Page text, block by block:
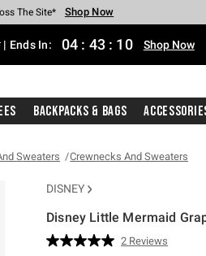
$40 Spent* Shop Now
The Site* Shop Now
Select Styles* Shop Now
Backpacks* Shop Now
Clearance* Shop Now
In-Store* Shop Now
$75 Purchase* Shop Now
| Ends In: 04 : 43 : 09 Shop Now
Backpacks & Bags
Sweaters Crewnecks And Sweaters
DISNEY
Disney Little Mermaid
5 out of 5 Customer Rating
Read
2 Reviews